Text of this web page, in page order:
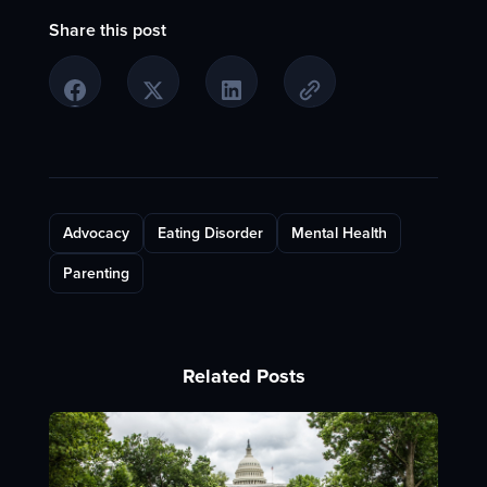
Share this post
Advocacy Eating Disorder Mental Health
Parenting
Related Posts